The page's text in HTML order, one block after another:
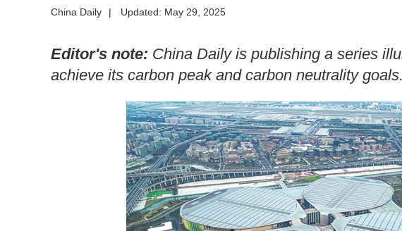
China Daily | Updated: May 29, 2025
Editor's note: China Daily is publishing a series
achieve its carbon peak and carbon neutrality goals.